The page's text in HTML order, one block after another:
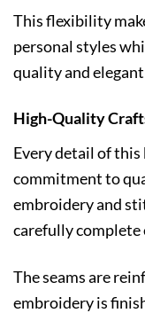
This flexibility
personal styles
quality and
High-Quality
Every detail of
commitment to
embroidery and
carefully complete
The seams are
embroidery is